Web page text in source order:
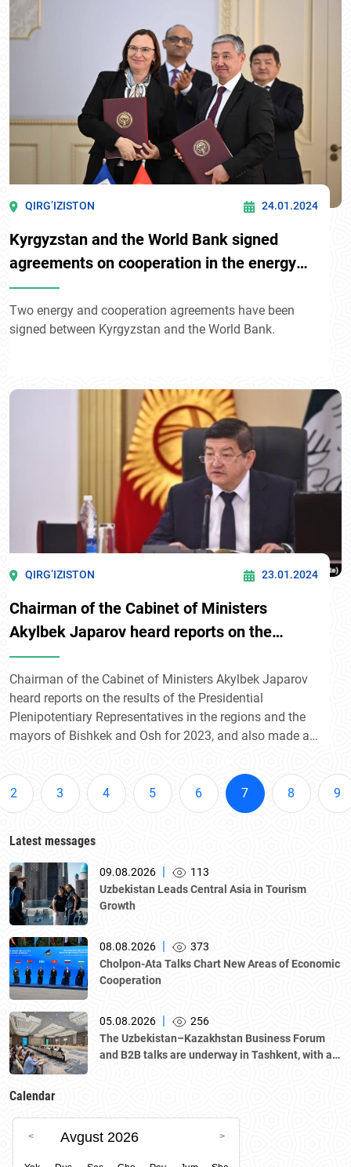
QIRG’IZISTON 24.01.2024
Kyrgyzstan and the World Bank signed
agreements on cooperation in the energy
sector
Two energy and cooperation agreements have been
signed between Kyrgyzstan and the World Bank.
QIRG’IZISTON 23.01.2024
Chairman of the Cabinet of Ministers
Akylbek Japarov heard reports on the
results of 2023.
Chairman of the Cabinet of Ministers Akylbek Japarov
heard reports on the results of the Presidential
Plenipotentiary Representatives in the regions and the
mayors of Bishkek and Osh for 2023, and also made a
2 3 4 5 6 7 8 9
Latest messages
09.08.2026
113
Uzbekistan Leads Central Asia in Tourism
Growth
08.08.2026
373
Cholpon-Ata Talks Chart New Areas of Economic
Cooperation
05.08.2026
256
The Uzbekistan–Kazakhstan Business Forum
and B2B talks are underway in Tashkent, with a
Calendar
Avgust 2026